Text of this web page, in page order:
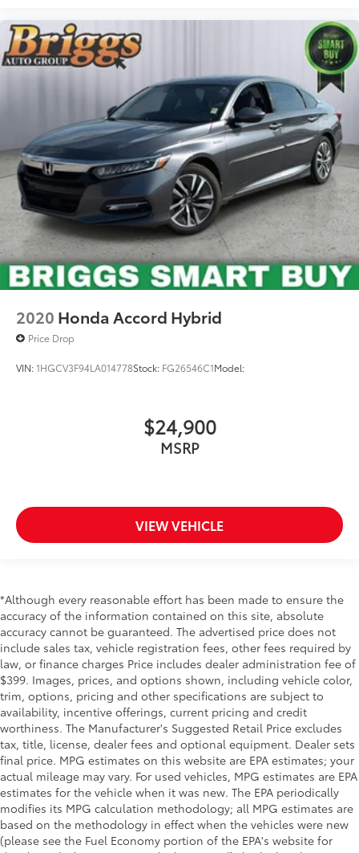
2020 Honda Accord Hybrid
Price Drop
VIN:1HGCV3F94LA014778Stock: FG26546C1Model:
$24,900
MSRP
VIEW VEHICLE
*Although every reasonable effort has been made to ensure the
accuracy of the information contained on this site, absolute
accuracy cannot be guaranteed. The advertised price does not
include sales tax, vehicle registration fees, other fees required by
law, or finance charges Price includes dealer administration fee of
$399. Images, prices, and options shown, including vehicle color,
trim, options, pricing and other specifications are subject to
availability, incentive offerings, current pricing and credit
worthiness. The Manufacturer's Suggested Retail Price excludes
tax, title, license, dealer fees and optional equipment. Dealer sets
final price. MPG estimates on this website are EPA estimates; your
actual mileage may vary. For used vehicles, MPG estimates are EPA
estimates for the vehicle when it was new. The EPA periodically
modifies its MPG calculation methodology; all MPG estimates are
based on the methodology in effect when the vehicles were new
(please see the Fuel Economy portion of the EPA's website for